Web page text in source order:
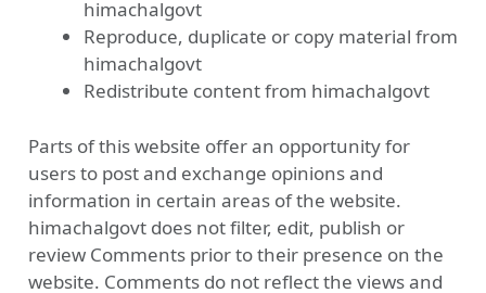
himachalgovt
Reproduce, duplicate or copy material from
himachalgovt
Redistribute content from himachalgovt
Parts of this website offer an opportunity for
users to post and exchange opinions and
information in certain areas of the website.
himachalgovt does not filter, edit, publish or
review Comments prior to their presence on the
website. Comments do not reflect the views and